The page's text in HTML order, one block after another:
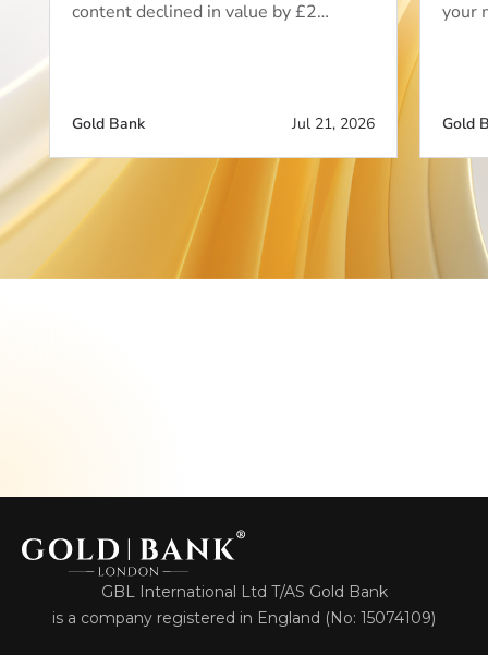
content declined in value by £2…
Gold Bank Jul 21, 2026
your
Gold
GBL International Ltd T/AS Gold Bank
is a company registered in England (No: 15074109)